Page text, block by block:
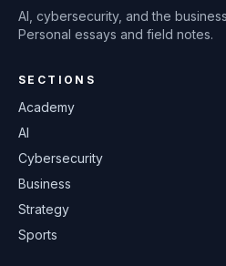
AI, cybersecurity, and the
Personal essays and field notes.
SECTIONS
Academy
AI
Cybersecurity
Business
Strategy
Sports